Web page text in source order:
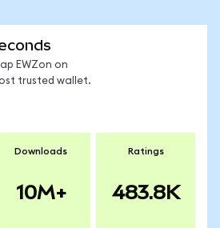
EWZon on
trusted wallet.
Downloads
10M+
Ratings
483.8K